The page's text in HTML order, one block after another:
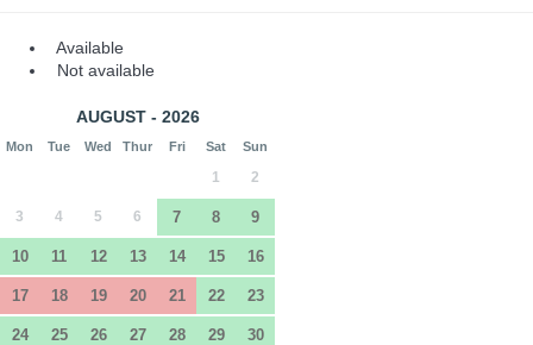
Available
Not available
AUGUST - 2026
Mon Tue Wed Thur Fri Sat Sun
1 2
3 4 5 6 7 8 9
10 11 12 13 14 15 16
17 18 19 20 21 22 23
24 25 26 27 28 29 30